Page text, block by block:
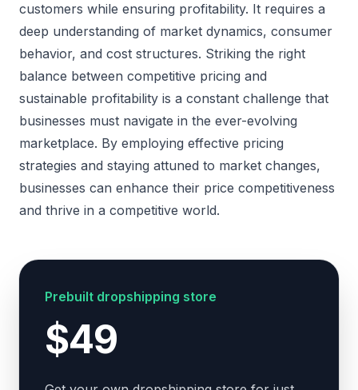
customers while ensuring profitability. It requires a
deep understanding of market dynamics, consumer
behavior, and cost structures. Striking the right
balance between competitive pricing and
sustainable profitability is a constant challenge that
businesses must navigate in the ever-evolving
marketplace. By employing effective pricing
strategies and staying attuned to market changes,
businesses can enhance their price competitiveness
and thrive in a competitive world.
Prebuilt dropshipping store
$49